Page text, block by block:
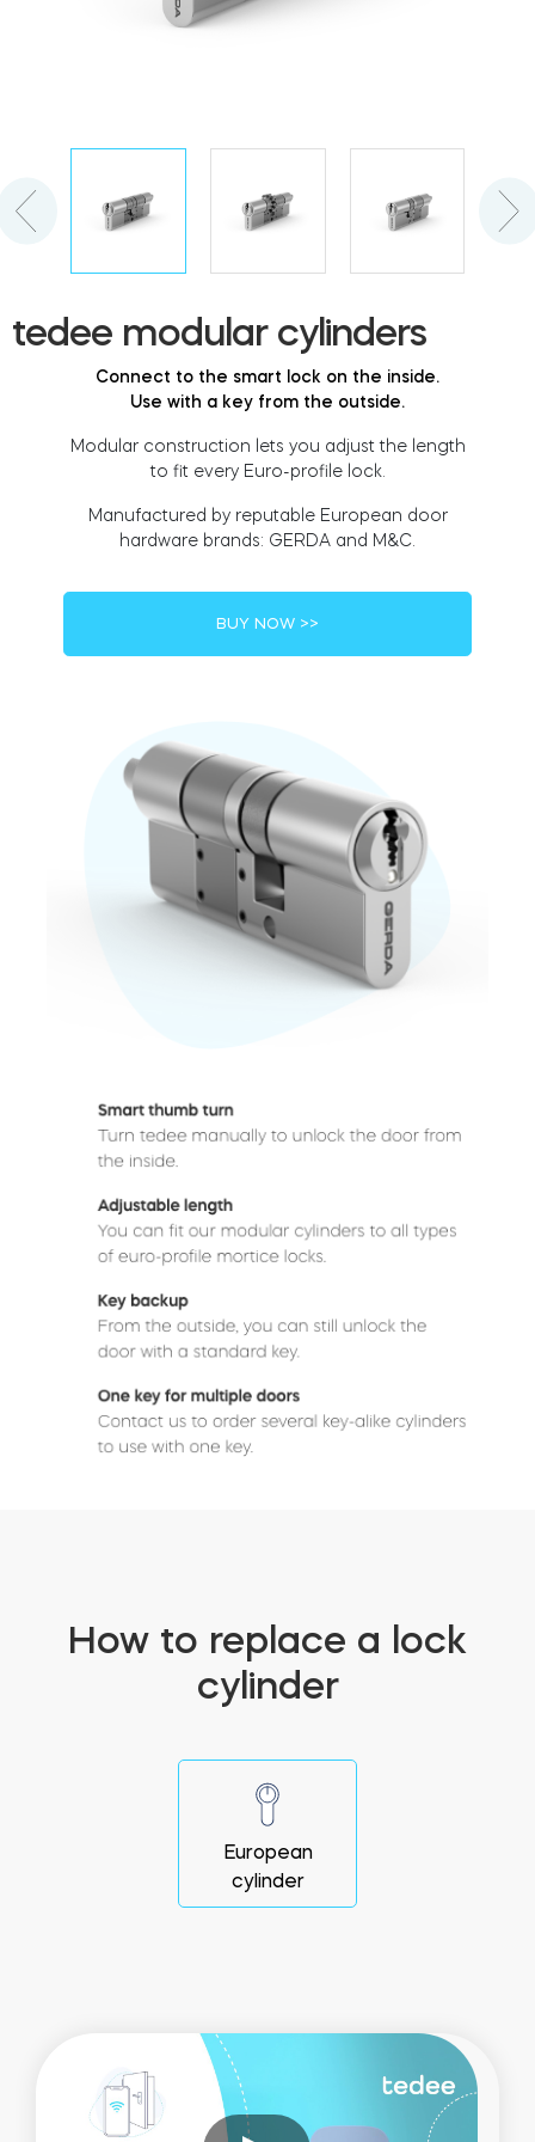
Tedee Keypad PRO
Tedee Biometric Module
BleBox smart relay module
Tedee Dry Contact
Buy now
tedee modular cylinders
Connect to the smart lock on the inside.
Use with a key from the outside.
Modular construction lets you adjust the length
to fit every Euro-profile lock.
Manufactured by reputable European door
hardware brands: GERDA and M&C.
BUY NOW >>
How to replace a lock
cylinder
European
cylinder